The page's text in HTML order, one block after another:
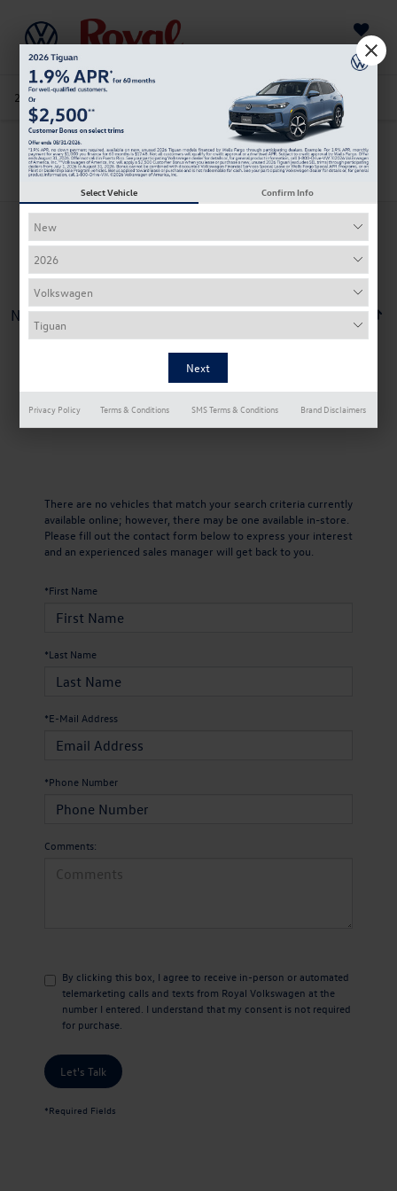
Saved
205-978-4141 Search
Search
No vehicles found
There are no vehicles that match your search criteria currently
available online; however, there may be one available in-store.
Please fill out the contact form below to express your interest
and an experienced sales manager will get back to you.
*First Name
*Last Name
*E-Mail Address
*Phone Number
Comments:
By clicking this box, I agree to receive in-person or automated
telemarketing calls and texts from Royal Volkswagen at the
number I entered. I understand that my consent is not required
for purchase.
Let's Talk
*Required Fields
Select Vehicle Confirm Info
Privacy Policy Terms & Conditions SMS Terms & Conditions Brand Disclaimers